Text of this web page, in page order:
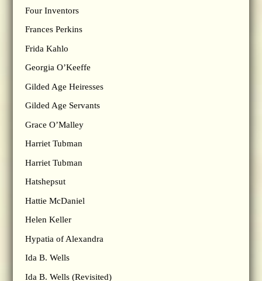
Four Inventors
Frances Perkins
Frida Kahlo
Georgia O’Keeffe
Gilded Age Heiresses
Gilded Age Servants
Grace O’Malley
Harriet Tubman
Harriet Tubman
Hatshepsut
Hattie McDaniel
Helen Keller
Hypatia of Alexandra
Ida B. Wells
Ida B. Wells (Revisited)